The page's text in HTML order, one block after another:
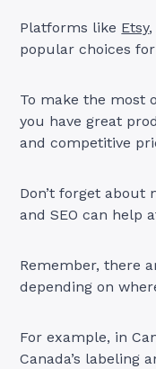
Platforms like Etsy
popular choices
To make the most
you have great
and competitive
Don’t forget about
and SEO can help
Remember, there
depending on
For example, in
Canada’s labeling